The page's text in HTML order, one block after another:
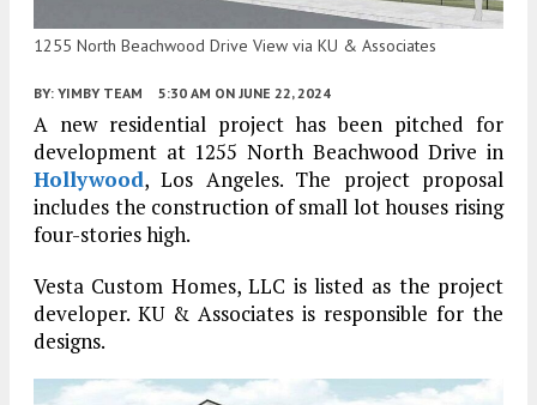
1255 North Beachwood Drive View via KU & Associates
BY: YIMBY TEAM 5:30 AM ON JUNE 22, 2024
A new residential project has been pitched for
development at 1255 North Beachwood Drive in
Hollywood, Los Angeles. The project proposal
includes the construction of small lot houses rising
four-stories high.
Vesta Custom Homes, LLC is listed as the project
developer. KU & Associates is responsible for the
designs.